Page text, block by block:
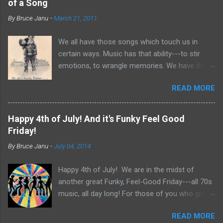
of a Song
ByBruce Janu -March 21, 2011
We all have those songs which touch us in
certain ways. Music has that ability---to stir
emotions, to wrangle memories. We have the
they do within us. For me, no song is more
poignant and powerful than “He Ain’t Heavy,
He’s My Brother.” The song was written by
Bobby Scott and Bob Russell, their only
of cancer at the time and his lyrics for this
origin of the phrase is unknown, but it did
appear as the title of an article in Kiwanis
magazine in 1924 and then later became the
1940s. Written in the late 60s, the song
READ MORE
Happy 4th of July! And it's Funky Feel Good
Friday!
ByBruce Janu -July 04, 2014
Happy 4th of July! We are in the midst of
another great Funky, Feel-Good Friday---all 70s
music, all day long! For those of you who grew
music, news clips and commercials from the
READ MORE